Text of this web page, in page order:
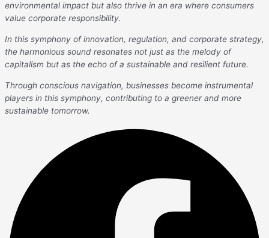
environmental impact but also thrive in an era where consumers
value corporate responsibility.
In this symphony of innovation, regulation, and corporate strategy,
the harmonious sound resonates not just as the melody of
capitalism but as the echo of a sustainable and resilient future.
Through conscious navigation, businesses become instrumental
players in this symphony, contributing to a greener and more
sustainable tomorrow.